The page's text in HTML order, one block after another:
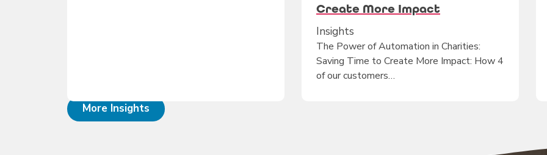
Create More Impact
Insights
The Power of Automation in Charities:
Saving Time to Create More Impact: How 4
of our customers…
More Insights